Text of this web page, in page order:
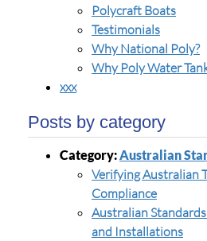
Polycraft Boats
Testimonials
Why National Poly?
Why Poly Water
xxx
Posts by category
Category:Australian
Verifying Australian
Compliance
Australian
and Installations